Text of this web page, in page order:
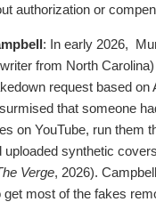
authorization or
: In early 2026,
from North
request based on
that someone
on YouTube, run them
uploaded synthetic
Verge, 2026).
get most of the fakes